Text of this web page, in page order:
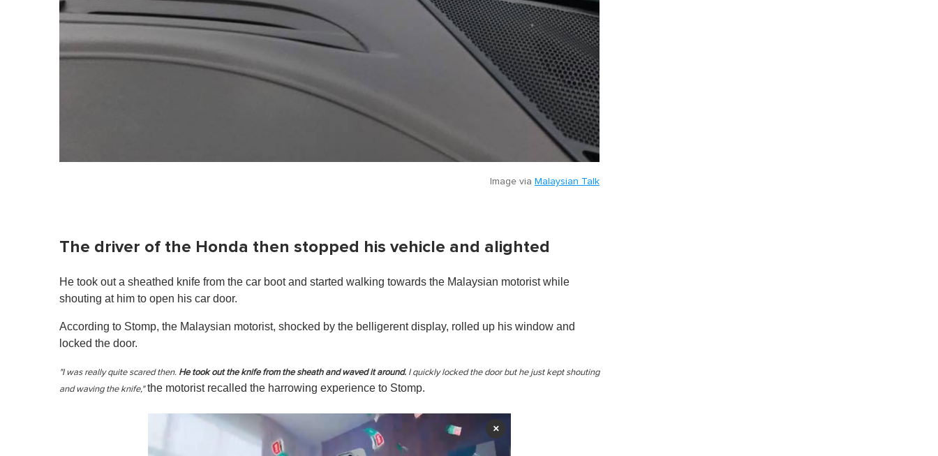
Image via Malaysian Talk
The driver of the Honda then stopped his vehicle and alighted
He took out a sheathed knife from the car boot and started walking towards the Malaysian motorist while
shouting at him to open his car door.
According to Stomp, the Malaysian motorist, shocked by the belligerent display, rolled up his window and
locked the door.
"I was really quite scared then. He took out the knife from the sheath and waved it around. I quickly locked the door but he just kept shouting
and waving the knife,"the motorist recalled the harrowing experience to Stomp.
×